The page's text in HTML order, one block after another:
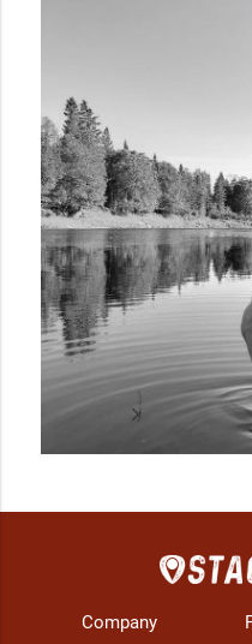
inspiration from a wide
So far, Jon's recording
"Solid Ground" (2015)
“What I’m Here”
Company